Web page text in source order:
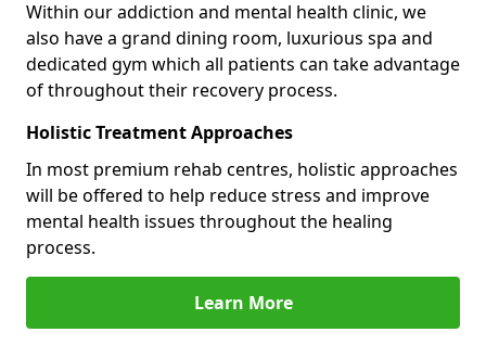
Within our addiction and mental health clinic, we
also have a grand dining room, luxurious spa and
dedicated gym which all patients can take advantage
of throughout their recovery process.
Holistic Treatment Approaches
In most premium rehab centres, holistic approaches
will be offered to help reduce stress and improve
mental health issues throughout the healing
process.
Learn More